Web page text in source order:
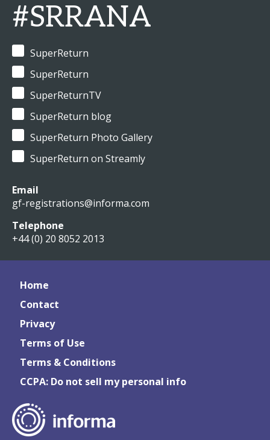
#SRRANA
SuperReturn
SuperReturn
SuperReturnTV
SuperReturn blog
SuperReturn Photo Gallery
SuperReturn on Streamly
Email
gf-registrations@informa.com
Telephone
+44 (0) 20 8052 2013
Home
Contact
Privacy
Terms of Use
Terms & Conditions
CCPA: Do not sell my personal info